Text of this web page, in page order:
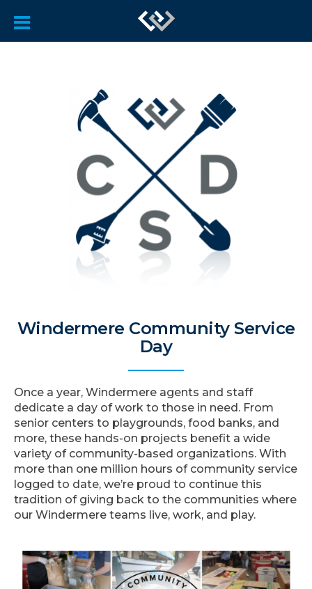
Windermere Community Service
Day
Once a year, Windermere agents and staff
dedicate a day of work to those in need. From
senior centers to playgrounds, food banks, and
more, these hands-on projects benefit a wide
variety of community-based organizations. With
more than one million hours of community service
logged to date, we’re proud to continue this
tradition of giving back to the communities where
our Windermere teams live, work, and play.